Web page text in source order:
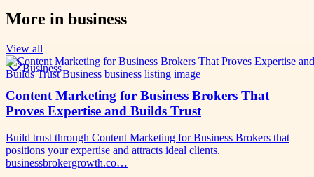
More in business
View all
Business
Content Marketing for Business Brokers That
Proves Expertise and Builds Trust
Build trust through Content Marketing for Business Brokers that
positions your expertise and attracts ideal clients.
businessbrokergrowth.co…